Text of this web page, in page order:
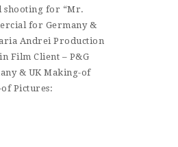
shooting for “Mr.
for Germany &
Andrei Production
Film Client – P&G
& UK Making-of
Pictures: